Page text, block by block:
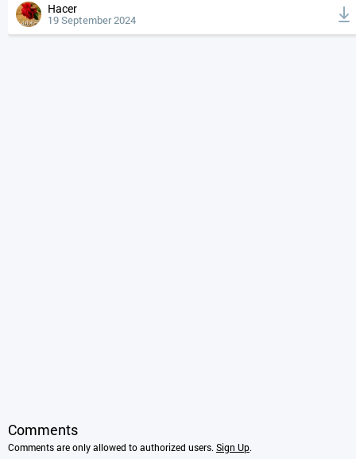
Hacer
19 September 2024
Comments
Comments are only allowed to authorized users. Sign Up.